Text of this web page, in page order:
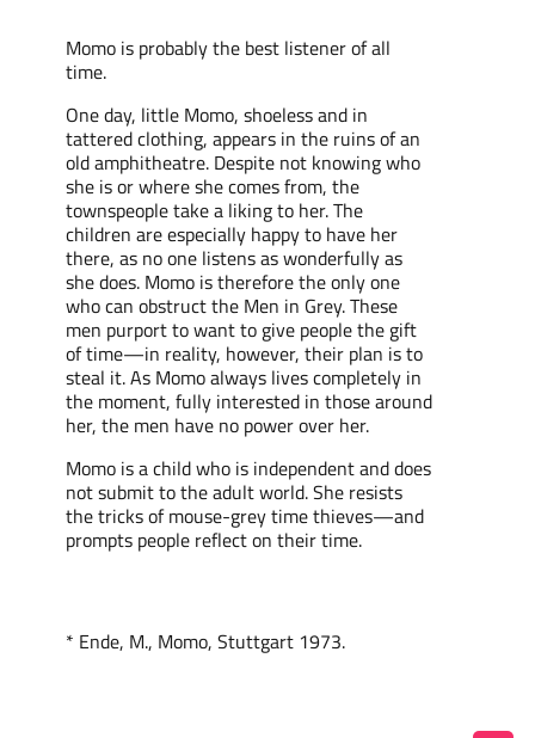
Momo is probably the best listener of all
time.
One day, little Momo, shoeless and in
tatteredclothing, appears in the ruins of an
old amphitheatre. Despite not knowing who
she is or where she comes from, the
townspeople take a liking to her. The
children are especially happyto have her
there,as no one listens as wonderfully as
she does. Momo is therefore the only one
who canobstructthe Men in Grey. These
men purportto want to give people the gift
of time—in reality, however, their plan is to
steal it.As Momo always lives completely in
the moment, fully interested inthose around
her, the men have no power over her.
Momo is a child who is independent and does
not submit to the adult world.She resists
the tricks of mouse-grey time thieves—and
prompts people reflect on their time.
* Ende, M., Momo,Stuttgart 1973.